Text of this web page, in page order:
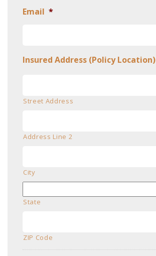
Email *
Insured Address (Policy Location)
Street Address
Address Line 2
City
State
ZIP Code